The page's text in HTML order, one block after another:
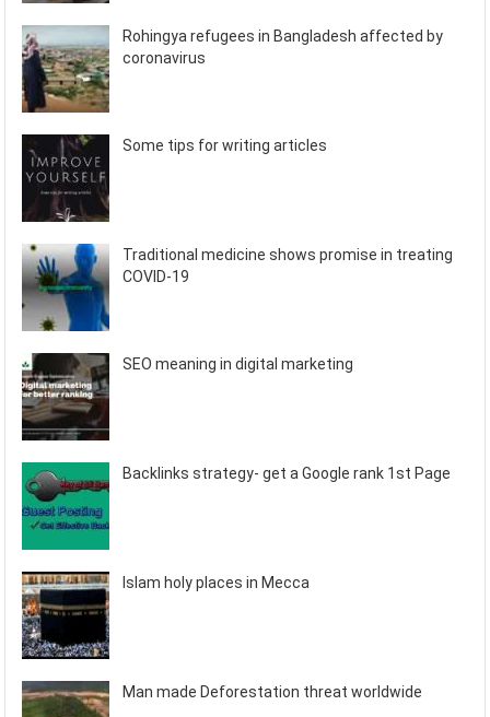
Rohingya refugees in Bangladesh affected by
coronavirus
Some tips for writing articles
Traditional medicine shows promise in treating
COVID-19
SEO meaning in digital marketing
Backlinks strategy- get a Google rank 1st Page
Islam holy places in Mecca
Man made Deforestation threat worldwide